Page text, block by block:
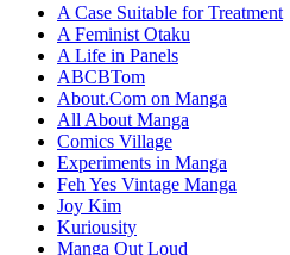
A Case Suitable for Treatment
A Feminist Otaku
A Life in Panels
ABCBTom
About.Com on Manga
All About Manga
Comics Village
Experiments in Manga
Feh Yes Vintage Manga
Joy Kim
Kuriousity
Manga Out Loud